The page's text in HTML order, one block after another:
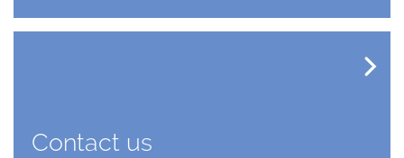
Contact us